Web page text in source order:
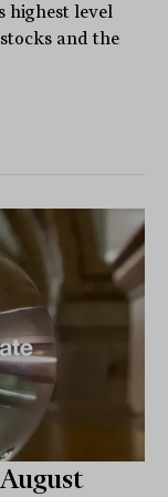
highest level
and the